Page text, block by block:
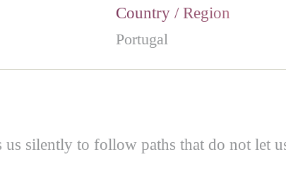
Country / Region
Portugal
us silently to follow paths that do not let